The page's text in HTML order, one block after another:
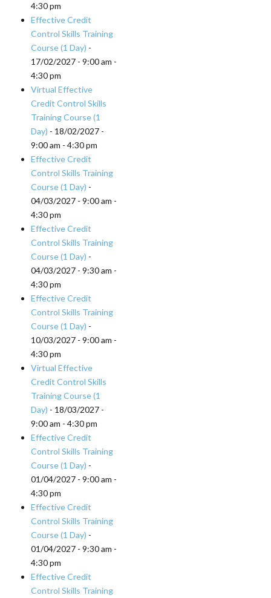
4:30 pm
Effective Credit
Control Skills Training
Course (1 Day) -
17/02/2027 - 9:00 am -
4:30 pm
Virtual Effective
Credit Control Skills
Training Course (1
Day) - 18/02/2027 -
9:00 am - 4:30 pm
Effective Credit
Control Skills Training
Course (1 Day) -
04/03/2027 - 9:00 am -
4:30 pm
Effective Credit
Control Skills Training
Course (1 Day) -
04/03/2027 - 9:30 am -
4:30 pm
Effective Credit
Control Skills Training
Course (1 Day) -
10/03/2027 - 9:00 am -
4:30 pm
Virtual Effective
Credit Control Skills
Training Course (1
Day) - 18/03/2027 -
9:00 am - 4:30 pm
Effective Credit
Control Skills Training
Course (1 Day) -
01/04/2027 - 9:00 am -
4:30 pm
Effective Credit
Control Skills Training
Course (1 Day) -
01/04/2027 - 9:30 am -
4:30 pm
Effective Credit
Control Skills Training